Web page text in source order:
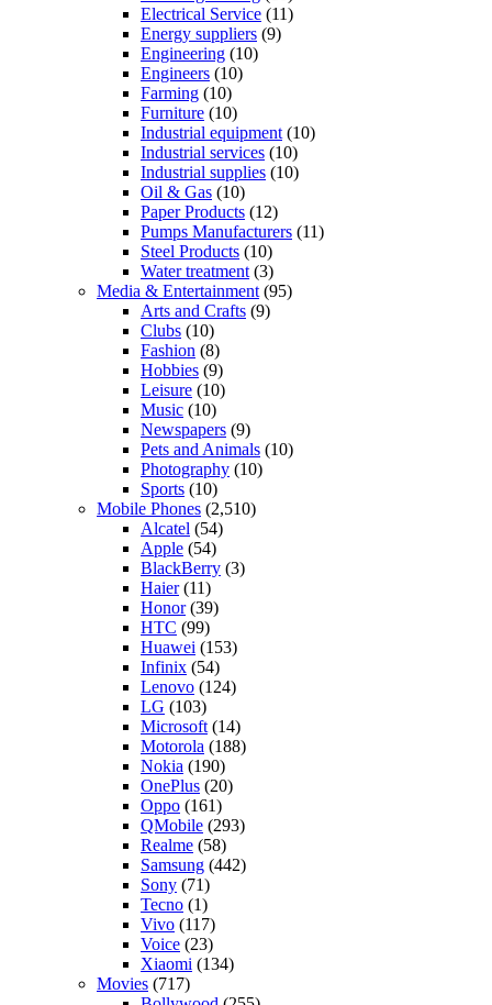
Electrical Service (11)
Energy suppliers (9)
Engineering (10)
Engineers (10)
Farming (10)
Furniture (10)
Industrial equipment (10)
Industrial services (10)
Industrial supplies (10)
Oil & Gas (10)
Paper Products (12)
Pumps Manufacturers (11)
Steel Products (10)
Water treatment (3)
Media & Entertainment (95)
Arts and Crafts (9)
Clubs (10)
Fashion (8)
Hobbies (9)
Leisure (10)
Music (10)
Newspapers (9)
Pets and Animals (10)
Photography (10)
Sports (10)
Mobile Phones (2,510)
Alcatel (54)
Apple (54)
BlackBerry (3)
Haier(11)
Honor(39)
HTC (99)
Huawei (153)
Infinix (54)
Lenovo (124)
LG (103)
Microsoft (14)
Motorola (188)
Nokia (190)
OnePlus (20)
Oppo (161)
QMobile (293)
Realme (58)
Samsung (442)
Sony (71)
Tecno (1)
Vivo (117)
Voice (23)
Xiaomi (134)
Movies (717)